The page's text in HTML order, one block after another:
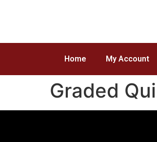
Home My Account
Graded